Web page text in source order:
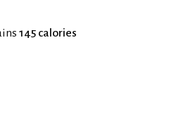
145 calories